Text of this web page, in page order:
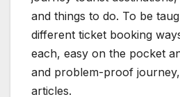
and things to do. To be
different ticket booking
each, easy on the pocket
and problem-proof
articles.